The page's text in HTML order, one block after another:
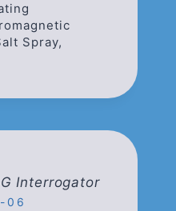
Spray,
Interrogator
06